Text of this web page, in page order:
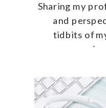
Sharing my
and
tidbits of